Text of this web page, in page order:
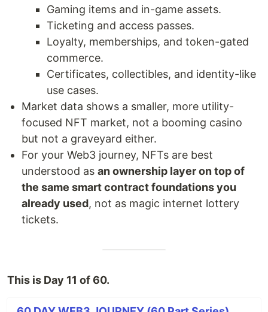
Gaming items and in-game assets.
Ticketing and access passes.
Loyalty, memberships, and token-gated
commerce.
Certificates, collectibles, and identity-like
use cases.
Market data shows a smaller, more utility-
focused NFT market, not a booming casino
but not a graveyard either.
For your Web3 journey, NFTs are best
understood as an ownership layer on top of
the same smart contract foundations you
already used, not as magic internet lottery
tickets.
This is Day 11 of 60.